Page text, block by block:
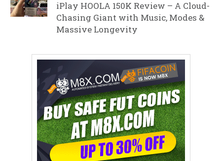
iPlay HOOLA 150K Review – A Cloud-
Chasing Giant with Music, Modes &
Massive Longevity